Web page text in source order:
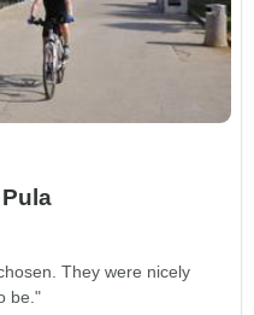
They were nicely
be."